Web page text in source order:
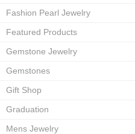
Fashion Pearl Jewelry
Featured Products
Gemstone Jewelry
Gemstones
Gift Shop
Graduation
Mens Jewelry